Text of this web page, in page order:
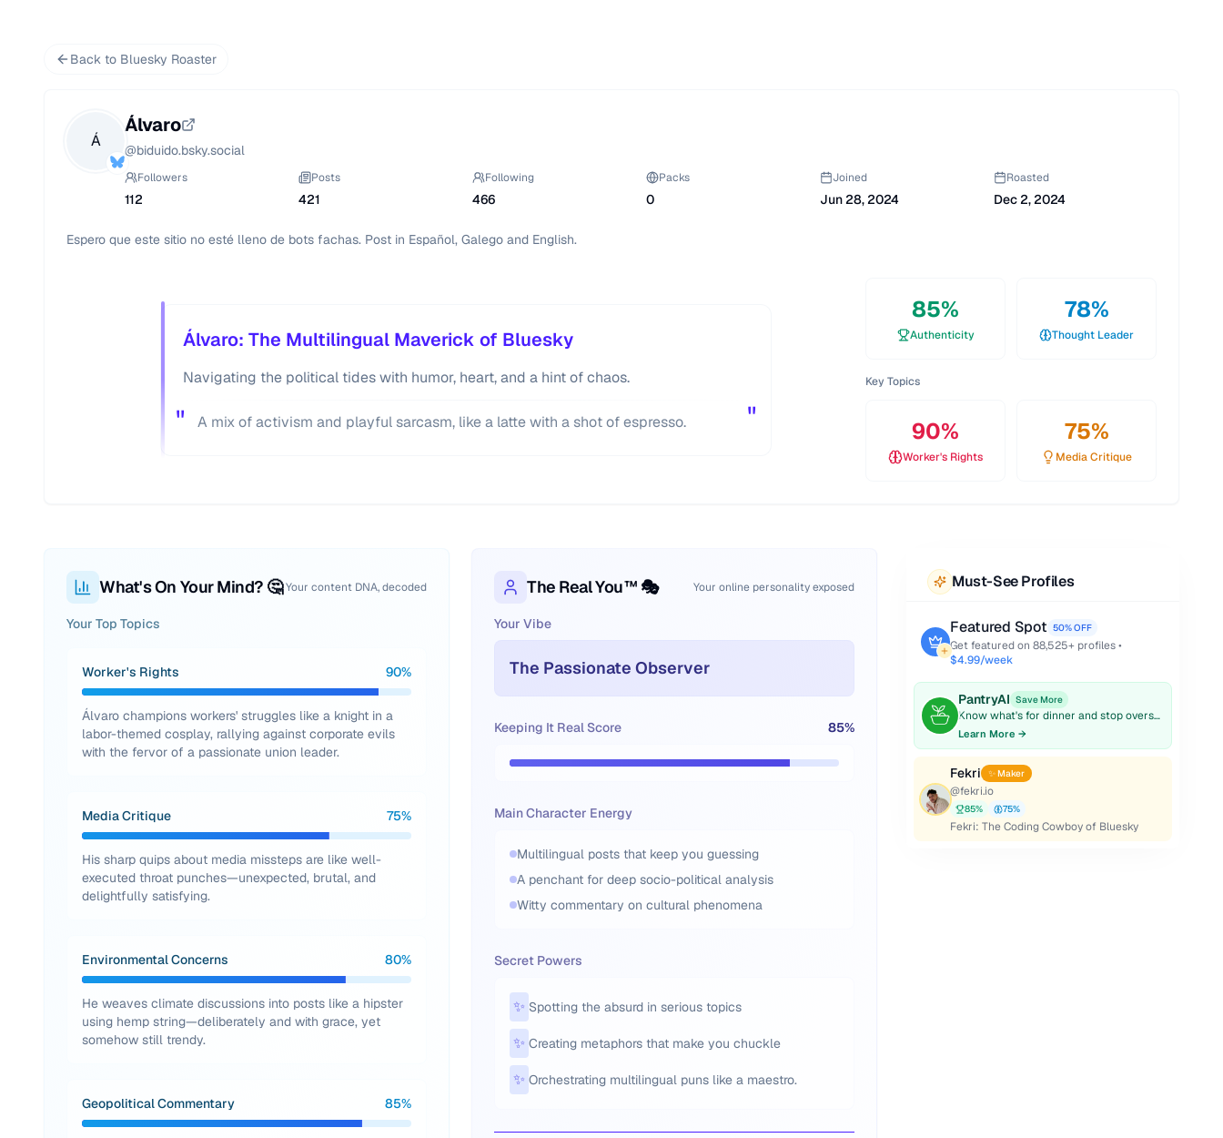
Back to Bluesky Roaster
Á
Álvaro
@biduido.bsky.social
Followers
112
Posts
421
Following
466
Packs
0
Joined
Jun 28, 2024
Roasted
Dec 2, 2024
Espero que este sitio no esté lleno de bots fachas. Post in Español, Galego and English.
Álvaro: The Multilingual Maverick of Bluesky
Navigating the political tides with humor, heart, and a hint of chaos.
" A mix of activism and playful sarcasm, like a latte with a shot of espresso. "
85%
Authenticity
78%
Thought Leader
Key Topics
90%
Worker's Rights
75%
Media Critique
What's On Your Mind? 🤔 Your content DNA, decoded
Your Top Topics
Worker's Rights 90%
Álvaro champions workers' struggles like a knight in a
labor-themed cosplay, rallying against corporate evils
with the fervor of a passionate union leader.
Media Critique 75%
His sharp quips about media missteps are like well-
executed throat punches—unexpected, brutal, and
delightfully satisfying.
Environmental Concerns 80%
He weaves climate discussions into posts like a hipster
using hemp string—deliberately and with grace, yet
somehow still trendy.
Geopolitical Commentary 85%
The Real You™ 🎭 Your online personality exposed
Your Vibe
The Passionate Observer
Keeping It Real Score 85%
Main Character Energy
Multilingual posts that keep you guessing
A penchant for deep socio-political analysis
Witty commentary on cultural phenomena
Secret Powers
✨ Spotting the absurd in serious topics
✨ Creating metaphors that make you chuckle
✨ Orchestrating multilingual puns like a maestro.
Must-See Profiles
Featured Spot 50% OFF
Get featured on 88,525+ profiles •
$4.99/week
PantryAI Save More
Know what's for dinner and stop overspending on groceries.
Learn More →
Fekri ✨ Maker
@fekri.io
85% 75%
Fekri: The Coding Cowboy of Bluesky